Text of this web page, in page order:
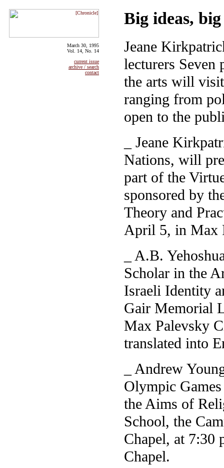
March 30, 1995
Vol. 14, No. 14
current issue
archive / search
contact
Big ideas,
Jeane
lecturers
the arts will
ranging from
open to the
_ Jeane
Nations, will
part of the
sponsored by
Theory and
April 5, in Max
_ A.B.
Scholar in the
Israeli Identity
Gair Memorial
Max Palevsky
translated into
_ Andrew
Olympic
the Aims of
School, the
Chapel, at 7:30
Chapel.